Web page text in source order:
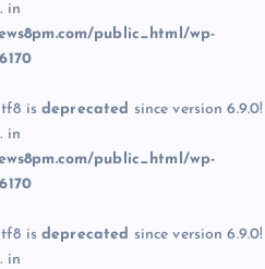
in
public_html/wp-
6170
is deprecated since version 6.9.0!
in
public_html/wp-
6170
is deprecated since version 6.9.0!
in